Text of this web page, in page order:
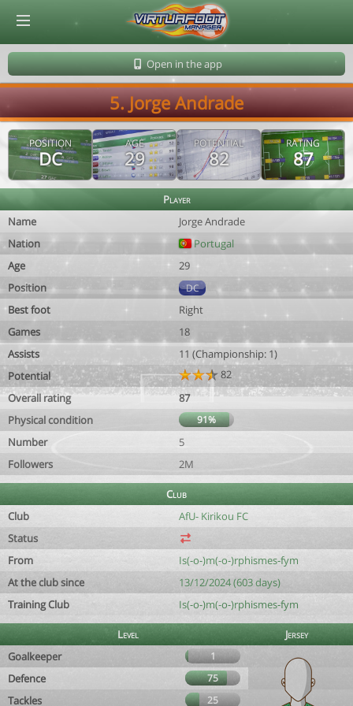
Open in the app
5. Jorge Andrade
POSITION
DC
AGE
29
POTENTIAL
82
RATING
87
Player
Name
Jorge Andrade
Nation
Portugal
Age
29
Position
DC
Best foot
Right
Games
18
Assists
11 (Championship: 1)
Potential
82
Overall rating
87
Physical condition
91%
Number
5
Followers
2M
Club
Club
AfU- Kirikou FC
Status
From
Is(-o-)m(-o-)rphismes-fym
At the club since
13/12/2024 (603 days)
Training Club
Is(-o-)m(-o-)rphismes-fym
Level
Jersey
Goalkeeper
1
Defence 75
Tackles 25
© Virtuafoot Manager by Aymeric Le Corre 202608091410